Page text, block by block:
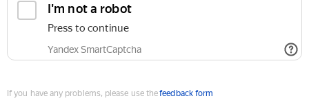
I'm not a robot
Press to continue
Yandex SmartCaptcha
If you have any problems, please use thefeedback form